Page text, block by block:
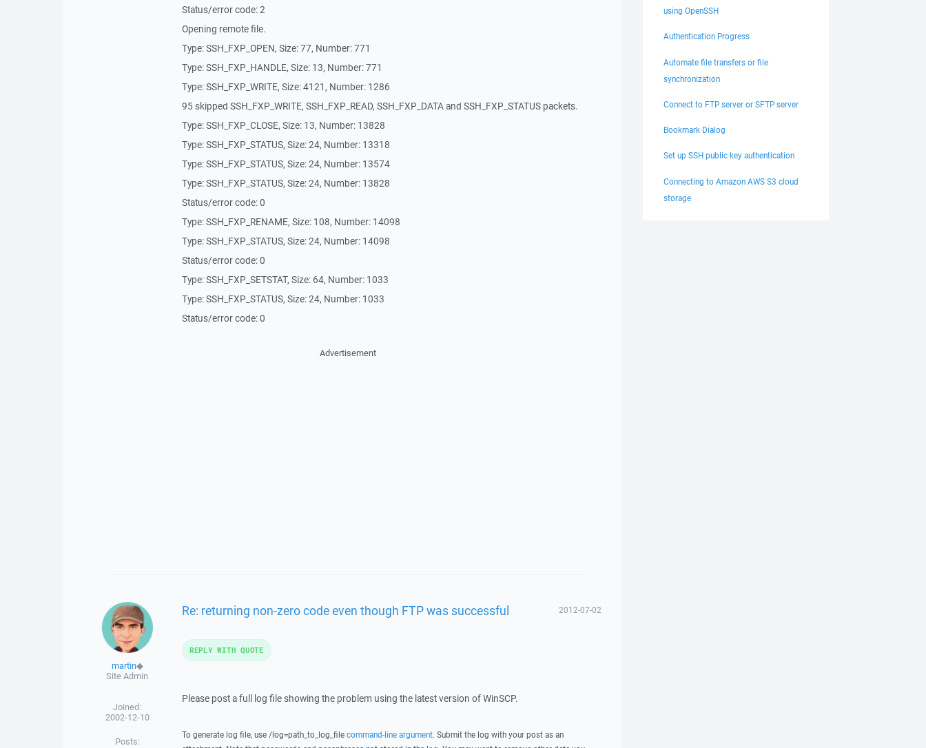
Status/error code: 2
Opening remote file.
Type: SSH_FXP_OPEN, Size: 77, Number: 771
Type: SSH_FXP_HANDLE, Size: 13, Number: 771
Type: SSH_FXP_WRITE, Size: 4121, Number: 1286
95 skipped SSH_FXP_WRITE, SSH_FXP_READ, SSH_FXP_DATA and SSH_FXP_STATUS packets.
Type: SSH_FXP_CLOSE, Size: 13, Number: 13828
Type: SSH_FXP_STATUS, Size: 24, Number: 13318
Type: SSH_FXP_STATUS, Size: 24, Number: 13574
Type: SSH_FXP_STATUS, Size: 24, Number: 13828
Status/error code: 0
Type: SSH_FXP_RENAME, Size: 108, Number: 14098
Type: SSH_FXP_STATUS, Size: 24, Number: 14098
Status/error code: 0
Type: SSH_FXP_SETSTAT, Size: 64, Number: 1033
Type: SSH_FXP_STATUS, Size: 24, Number: 1033
Status/error code: 0
Advertisement
martin◆
Site Admin
Joined:
2002-12-10
Posts:
Re: returning non-zero code even though FTP was successful 2012-07-02
Please post a full log file showing the problem using the latest version of WinSCP.
To generate log file, use /log=path_to_log_file command-line argument. Submit the log with your post as an
REPLY WITH QUOTE
using OpenSSH
Authentication Progress
Automate file transfers or file
synchronization
Connect to FTP server or SFTP server
Bookmark Dialog
Set up SSH public key authentication
Connecting to Amazon AWS S3 cloud
storage